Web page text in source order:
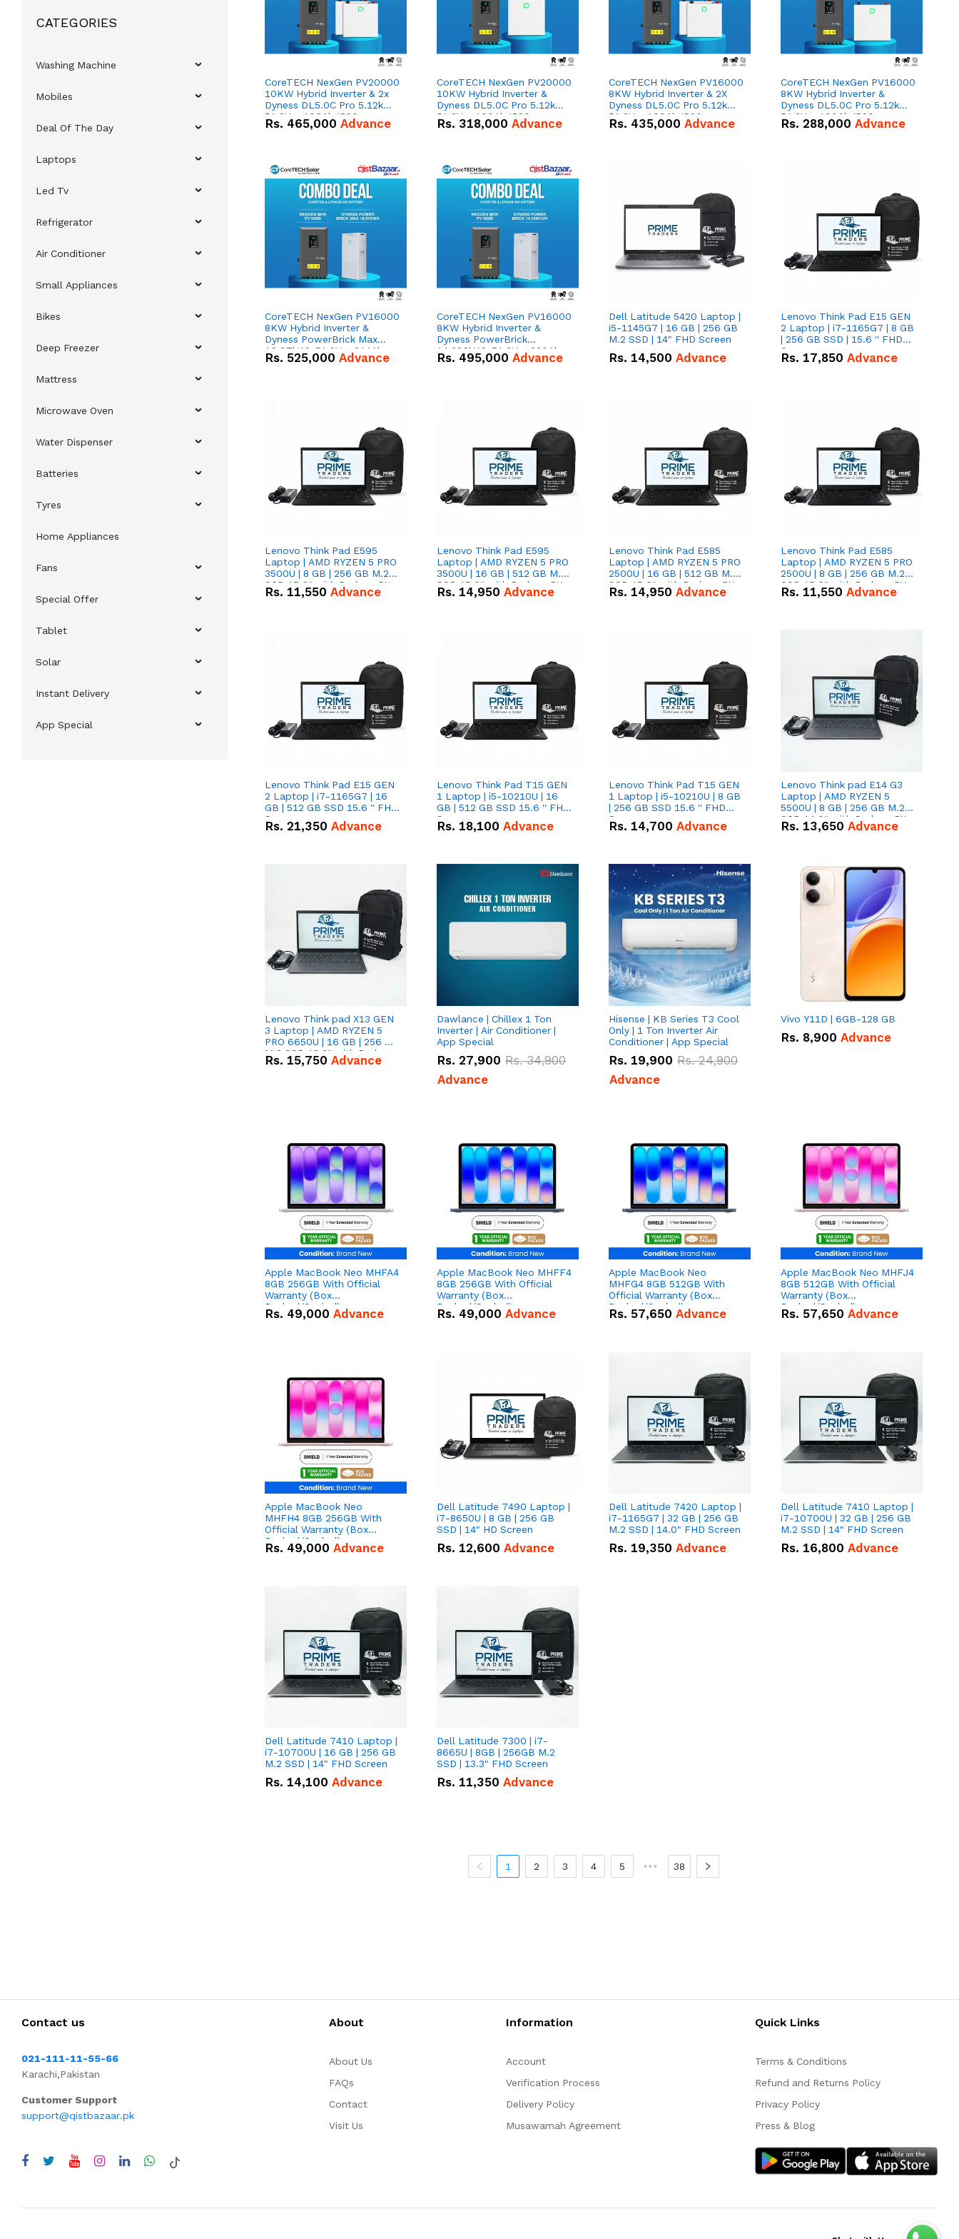
CATEGORIES
Washing Machine
Mobiles
Deal Of The Day
Laptops
Led Tv
Refrigerator
Air Conditioner
Small Appliances
Bikes
Deep Freezer
Mattress
Microwave Oven
Water Dispenser
Batteries
Tyres
Home Appliances
Fans
Special Offer
Tablet
Solar
Instant Delivery
App Special
CoreTECH NexGen PV20000
10KW Hybrid Inverter & 2x
Dyness DL5.0C Pro 5.12kWh
51.2V – 100Ah IP20
Lithium-ion Battery Combo
Rs. 465,000 Advance
CoreTECH NexGen PV20000
10KW Hybrid Inverter &
Dyness DL5.0C Pro 5.12kWh
51.2V – 100Ah IP20
Lithium-ion Battery Combo
Rs. 318,000 Advance
CoreTECH NexGen PV16000
8KW Hybrid Inverter & 2X
Dyness DL5.0C Pro 5.12kWh
51.2V – 100Ah IP20
Lithium-ion Battery Combo
Rs. 435,000 Advance
CoreTECH NexGen PV16000
8KW Hybrid Inverter &
Dyness DL5.0C Pro 5.12kWh
51.2V – 100Ah IP20
Lithium-ion Battery Combo
Rs. 288,000 Advance
CoreTECH NexGen PV16000
8KW Hybrid Inverter &
Dyness PowerBrick Max
16.07kWh 51.2V – 314Ah
IP20 Lithium-ion Battery
Rs. 525,000 Advance
CoreTECH NexGen PV16000
8KW Hybrid Inverter &
Dyness PowerBrick
14.336kWh 51.2V – 280Ah
IP20 Lithium-ion Battery
Rs. 495,000 Advance
Dell Latitude 5420 Laptop |
i5-1145G7 | 16 GB | 256 GB
M.2 SSD | 14" FHD Screen
Rs. 14,500 Advance
Lenovo Think Pad E15 GEN
2 Laptop | i7-1165G7 | 8 GB
| 256 GB SSD | 15.6 '' FHD
Screen
Rs. 17,850 Advance
Lenovo Think Pad E595
Laptop | AMD RYZEN 5 PRO
3500U | 8 GB | 256 GB M.2
SSD 15.6'' with Radeon RX
Vega 8 Graphics.
Rs. 11,550 Advance
Lenovo Think Pad E595
Laptop | AMD RYZEN 5 PRO
3500U | 16 GB | 512 GB M.2
SSD 15.6'' with Radeon RX
Vega 8 Graphics.
Rs. 14,950 Advance
Lenovo Think Pad E585
Laptop | AMD RYZEN 5 PRO
2500U | 16 GB | 512 GB M.2
SSD 15.6'' with Radeon RX
Vega 8 Graphics.
Rs. 14,950 Advance
Lenovo Think Pad E585
Laptop | AMD RYZEN 5 PRO
2500U | 8 GB | 256 GB M.2
SSD 15.6'' with Radeon RX
Vega 8 Graphics.
Rs. 11,550 Advance
Lenovo Think Pad E15 GEN
2 Laptop | i7-1165G7 | 16
GB | 512 GB SSD 15.6 '' FHD
Screen
Rs. 21,350 Advance
Lenovo Think Pad T15 GEN
1 Laptop | i5-10210U | 16
GB | 512 GB SSD 15.6 '' FHD
Screen
Rs. 18,100 Advance
Lenovo Think Pad T15 GEN
1 Laptop | i5-10210U | 8 GB
| 256 GB SSD 15.6 '' FHD
Screen
Rs. 14,700 Advance
Lenovo Think pad E14 G3
Laptop | AMD RYZEN 5
5500U | 8 GB | 256 GB M.2
SSD 14.0'' with Radeon RX
Vega 10 Graphics.
Rs. 13,650 Advance
Lenovo Think pad X13 GEN
3 Laptop | AMD RYZEN 5
PRO 6650U | 16 GB | 256 GB
M.2 SSD 13.3'' with Radeon
RX Vega 10 Graphics.
Rs. 15,750 Advance
Dawlance | Chillex 1 Ton
Inverter | Air Conditioner |
App Special
Rs. 27,900 Rs.34,900
Advance
Hisense | KB Series T3 Cool
Only | 1 Ton Inverter Air
Conditioner | App Special
Rs. 19,900 Rs.24,900
Advance
Vivo Y11D | 6GB-128 GB
Rs. 8,900 Advance
Apple MacBook Neo MHFA4
8GB 256GB With Official
Warranty (Box
Packed/Sealed)
Rs. 49,000 Advance
Apple MacBook Neo MHFF4
8GB 256GB With Official
Warranty (Box
Packed/Sealed)
Rs. 49,000 Advance
Apple MacBook Neo
MHFG4 8GB 512GB With
Official Warranty (Box
Packed/Sealed)
Rs. 57,650 Advance
Apple MacBook Neo MHFJ4
8GB 512GB With Official
Warranty (Box
Packed/Sealed)
Rs. 57,650 Advance
Apple MacBook Neo
MHFH4 8GB 256GB With
Official Warranty (Box
Packed/Sealed)
Rs. 49,000 Advance
Dell Latitude 7490 Laptop |
i7-8650U | 8 GB | 256 GB
SSD | 14" HD Screen
Rs. 12,600 Advance
Dell Latitude 7420 Laptop |
i7-1165G7 | 32 GB | 256 GB
M.2 SSD | 14.0" FHD Screen
Rs. 19,350 Advance
Dell Latitude 7410 Laptop |
i7-10700U | 32 GB | 256 GB
M.2 SSD | 14" FHD Screen
Rs. 16,800 Advance
Dell Latitude 7410 Laptop |
i7-10700U | 16 GB | 256 GB
M.2 SSD | 14" FHD Screen
Rs. 14,100 Advance
Dell Latitude 7300 | i7-
8665U | 8GB | 256GB M.2
SSD | 13.3" FHD Screen
Rs. 11,350 Advance
1 2 3 4 5 ••• 38
Contact us
021-111-11-55-66
Karachi,Pakistan
Customer Support
support@qistbazaar.pk
About
About Us
FAQs
Contact
Visit Us
Information
Account
Verification Process
Delivery Policy
Musawamah Agreement
Quick Links
Terms & Conditions
Refund and Returns Policy
Privacy Policy
Press & Blog